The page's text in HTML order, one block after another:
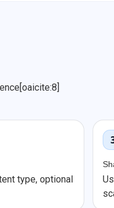
type, optional